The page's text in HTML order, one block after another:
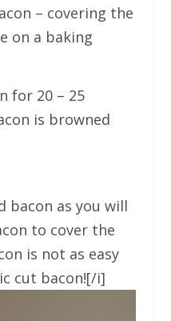
– covering the
on a baking
for 20 – 25
is browned
bacon as you will
to cover the
is not as easy
cut bacon![/i]